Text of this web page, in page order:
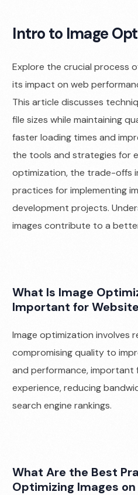
Intro to Image
Explore the crucial process
its impact on web
This article discusses
file sizes while maintaining
faster loading times and
the tools and strategies for
optimization, the trade-offs
practices for implementing
development projects.
images contribute to a
What Is Image
Important for
Image optimization involves
compromising quality to
and performance, important
experience, reducing
search engine rankings.
What Are the Best
Optimizing Images